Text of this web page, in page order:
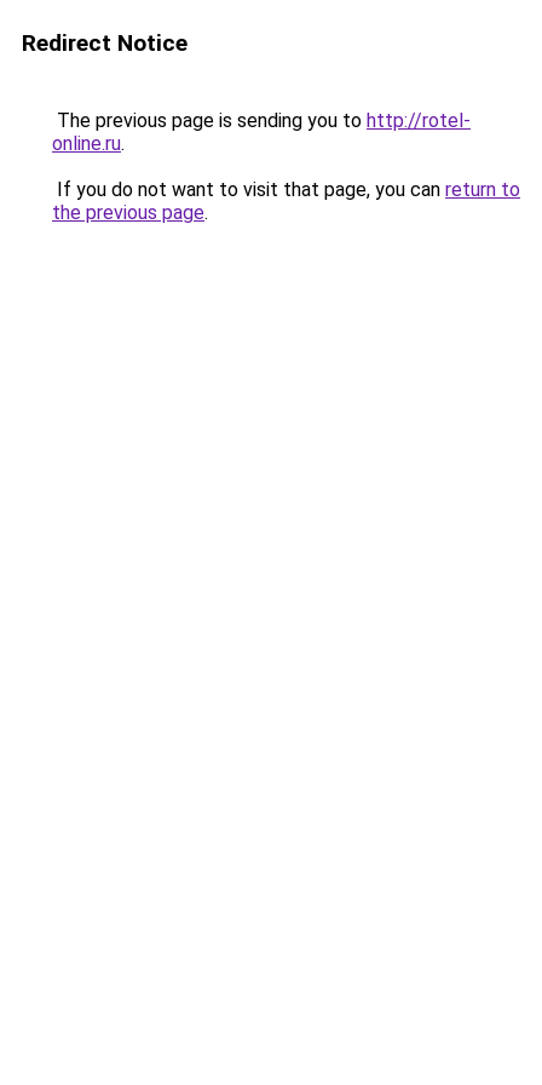
Redirect Notice
The previous page is sending you to http://rotel-
online.ru.
If you do not want to visit that page, you can return to
the previous page.